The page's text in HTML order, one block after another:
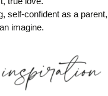
self-confident as a parent,
imagine.